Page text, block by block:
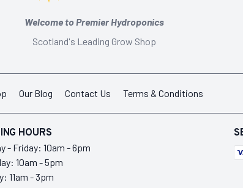
Welcome to Premier Hydroponics
Scotland's Leading Grow Shop
Our Blog Contact Us Terms & Conditions
HOURS
- Friday: 10am - 6pm
10am - 5pm
11am - 3pm